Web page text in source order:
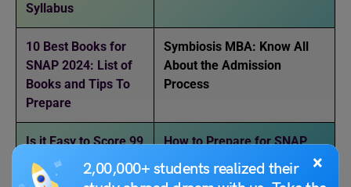
×
2,00,000+ students realized their
Syllabus
10 Best Books for
SNAP 2024: List of
Books and Tips To
Prepare
Symbiosis MBA: Know All
About the Admission
Process
Is it Easy to Score 99
Percentile in SNAP
Exam 2024?
How to Prepare for SNAP
Exam: Tips, Best Books,
Previous Year Question